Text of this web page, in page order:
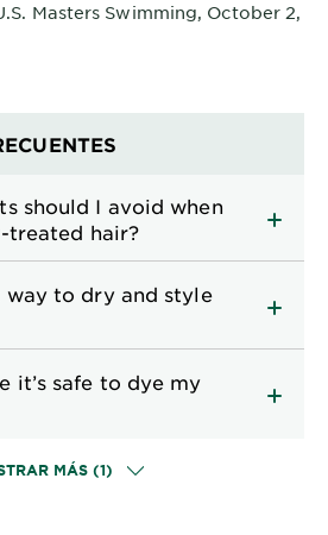
Masters Swimming, October 2,
should I avoid when
treated hair?
way to dry and style
it’s safe to dye my
MÁS (1)